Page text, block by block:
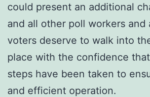
could present an additional
and all other poll workers and
voters deserve to walk into
place with the confidence
steps have been taken to
and efficient operation.